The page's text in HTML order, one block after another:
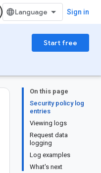
Sign in
Start free
On this page
Security policy log
entries
Viewing logs
Request data
logging
Log examples
What's next